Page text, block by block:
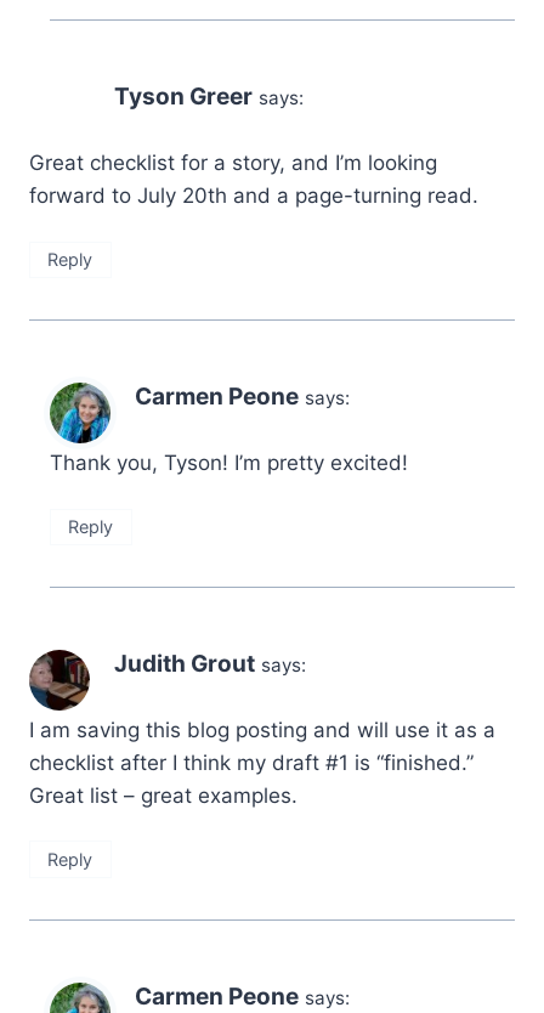
Tyson Greer says:
Great checklist for a story, and I’m looking
forward to July 20th and a page-turning read.
Reply
Carmen Peone says:
Thank you, Tyson! I’m pretty excited!
Reply
Judith Grout says:
I am saving this blog posting and will use it as a
checklist after I think my draft #1 is “finished.”
Great list – great examples.
Reply
Carmen Peone says: